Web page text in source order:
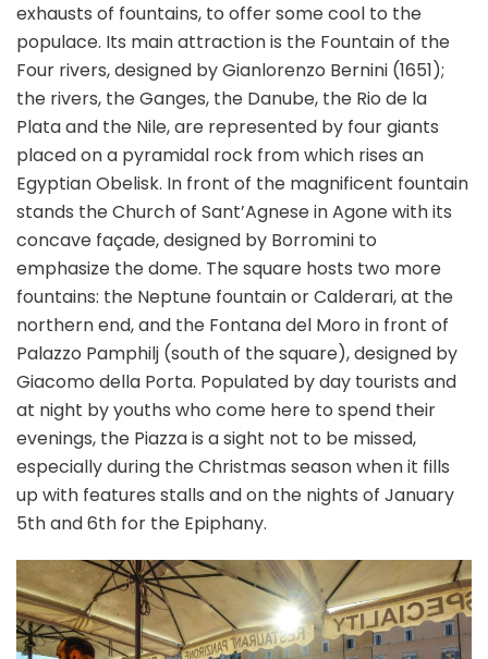
exhausts of fountains, to offer some cool to the
populace. Its main attraction is the Fountain of the
Four rivers, designed by Gianlorenzo Bernini (1651);
the rivers, the Ganges, the Danube, the Rio de la
Plata and the Nile, are represented by four giants
placed on a pyramidal rock from which rises an
Egyptian Obelisk. In front of the magnificent fountain
stands the Church of Sant’Agnese in Agone with its
concave façade, designed by Borromini to
emphasize the dome. The square hosts two more
fountains: the Neptune fountain or Calderari, at the
northern end, and the Fontana del Moro in front of
Palazzo Pamphilj (south of the square), designed by
Giacomo della Porta. Populated by day tourists and
at night by youths who come here to spend their
evenings, the Piazza is a sight not to be missed,
especially during the Christmas season when it fills
up with features stalls and on the nights of January
5th and 6th for the Epiphany.